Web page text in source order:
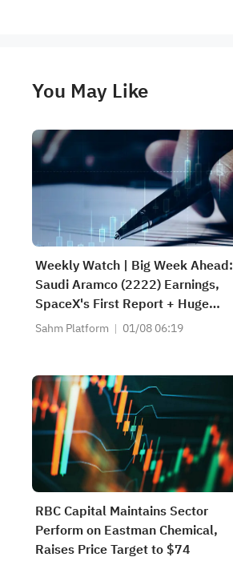
You May Like
Weekly Watch | Big Week Ahead:
Saudi Aramco (2222) Earnings,
SpaceX's First Report + Huge
Lockup Unlock,
Sahm Platform 01/08 06:19
RBC Capital Maintains Sector
Perform on Eastman Chemical,
Raises Price Target to $74